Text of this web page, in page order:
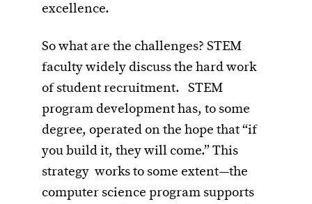
excellence.
So what are the challenges? STEM
faculty widely discuss the hard work
of student recruitment. STEM
program development has, to some
degree, operated on the hope that “if
you build it, they will come.” This
strategy works to some extent—the
computer science program supports